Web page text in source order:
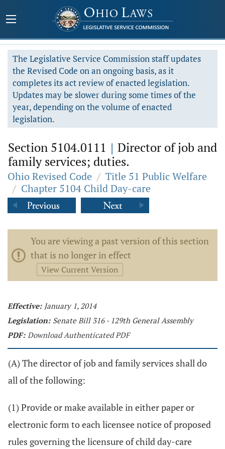
The Legislative Service Commission staff updates
the Revised Code on an ongoing basis, as it
completes its act review of enacted legislation.
Updates may be slower during some times of the
year, depending on the volume of enacted
legislation.
Section 5104.0111 | Director of job and
family services; duties.
Ohio Revised Code / Title 51 Public Welfare
/ Chapter 5104 Child Day-care
You are viewing a past version of this section
that is no longer in effect
View Current Version
Effective: January 1, 2014
Legislation: Senate Bill 316 - 129th General Assembly
PDF: Download Authenticated PDF
(A) The director of job and family services shall do
all of the following:
(1) Provide or make available in either paper or
electronic form to each licensee notice of proposed
rules governing the licensure of child day-care